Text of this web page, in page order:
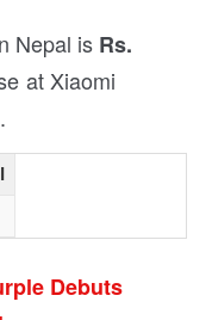
Nepal is Rs.
at Xiaomi
Debuts